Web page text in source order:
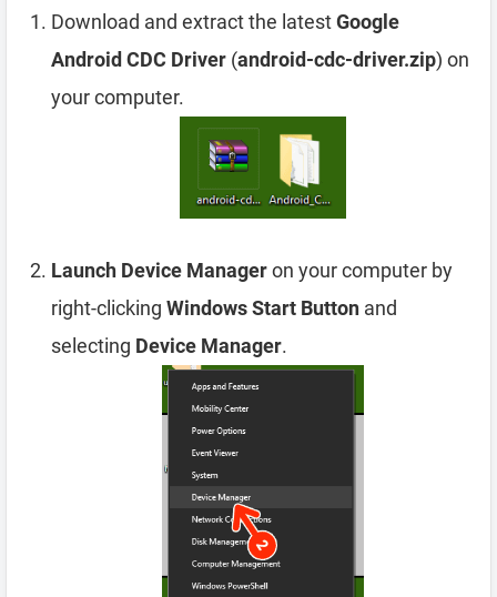
Download and extract the latestGoogle
Android CDC Driver (android-cdc-driver.zip) on
your computer.
Launch Device Manageron your computer by
right-clicking Windows Start Button and
selecting Device Manager.